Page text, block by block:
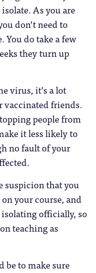
As you are
don’t need to
do take a few
they turn up
virus, it’s a lot
vaccinated friends.
people from
it less likely to
no fault of your
suspicion that you
your course, and
isolating officially, so
teaching as
be to make sure